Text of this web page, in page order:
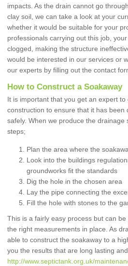
impacts. As the drain cannot go
clay soil, we can take a look at your
whether it would be suitable for your
professionals carrying out this job,
clogged, making the structure
would be interested in our services or
our experts by filling out the contact
How to Construct a Soakaway
It is important that you get an expert
construction to ensure that it has been
safely. When we produce the drainage
steps;
Plan the area where the
Look into the buildings
groundworks fit the standards
Dig the hole in the chosen area
Lay the pipe connecting the
Fill the hole with stones to the
This is a fairly easy process but can
the right measurements in place. As
able to construct the soakaway to a
you the results that are long lasting
http://www.septictank.org.uk/